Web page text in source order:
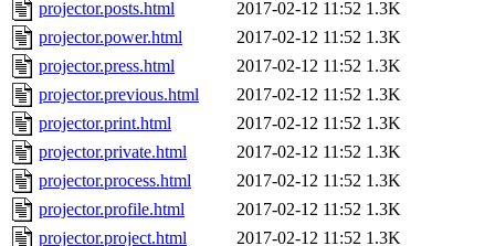
projector.posts.html
2017-02-12 11:52 1.3K
projector.power.html
2017-02-12 11:52 1.3K
projector.press.html
2017-02-12 11:52 1.3K
projector.previous.html
2017-02-12 11:52 1.3K
projector.print.html
2017-02-12 11:52 1.3K
projector.private.html
2017-02-12 11:52 1.3K
projector.process.html
2017-02-12 11:52 1.3K
projector.profile.html
2017-02-12 11:52 1.3K
projector.project.html
2017-02-12 11:52 1.3K